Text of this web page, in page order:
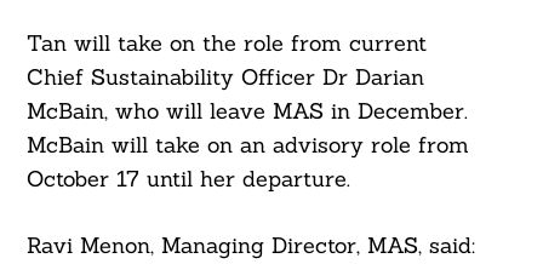
Tan will take on the role from current
Chief Sustainability Officer Dr Darian
McBain, who will leave MAS in December.
McBain will take on an advisory role from
October 17 until her departure.
Ravi Menon, Managing Director, MAS, said:
Search